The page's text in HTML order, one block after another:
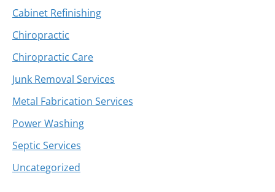
Cabinet Refinishing
Chiropractic
Chiropractic Care
Junk Removal Services
Metal Fabrication Services
Power Washing
Septic Services
Uncategorized